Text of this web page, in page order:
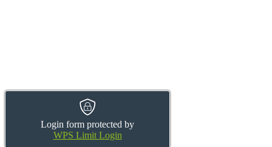
Login form protected by
WPS Limit Login